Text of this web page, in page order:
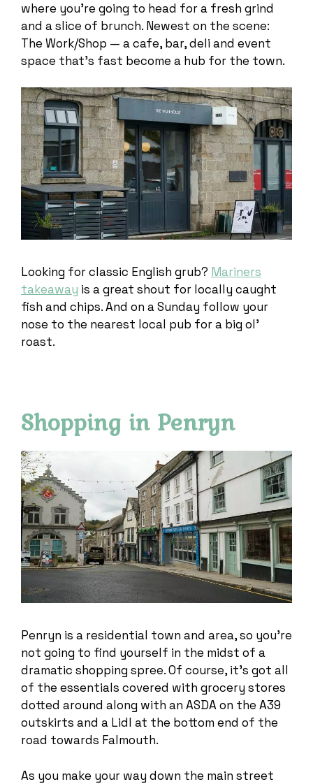
where you’re going to head for a fresh grind
and a slice of brunch. Newest on the scene:
The Work/Shop — a cafe, bar, deli and event
space that’s fast become a hub for the town.
Looking for classic English grub? Mariners
takeaway is a great shout for locally caught
fish and chips. And on a Sunday follow your
nose to the nearest local pub for a big ol’
roast.
Shopping in Penryn
Penryn is a residential town and area, so you’re
not going to find yourself in the midst of a
dramatic shopping spree. Of course, it’s got all
of the essentials covered with grocery stores
dotted around along with an ASDA on the A39
outskirts and a Lidl at the bottom end of the
road towards Falmouth.
As you make your way down the main street